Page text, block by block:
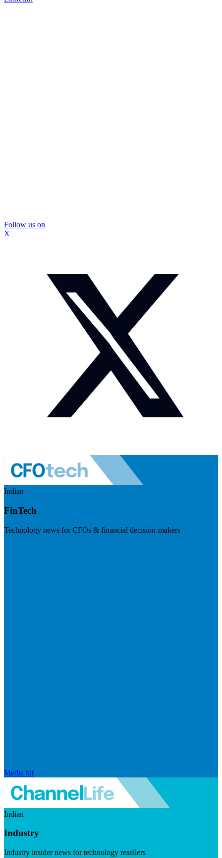
Follow us on
X
Indian
FinTech
Technology news for CFOs & financial decision-makers
Media kit
Indian
Industry
Industry insider news for technology resellers